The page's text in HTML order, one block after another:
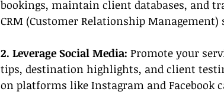
bookings, maintain client databases, and
CRM (Customer Relationship
2. Leverage Social Media: Promote your
tips, destination highlights, and client
on platforms like Instagram and Facebook